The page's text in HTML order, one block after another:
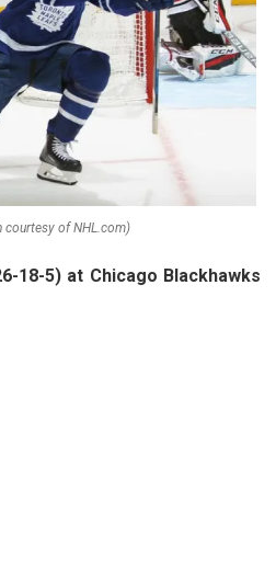
courtesy of NHL.com)
18-5) at Chicago Blackhawks